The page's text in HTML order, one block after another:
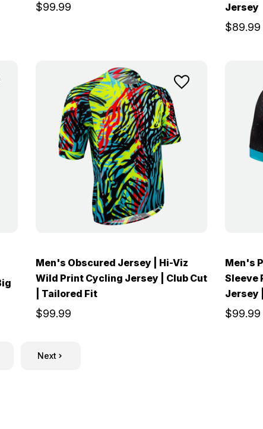
$99.99
Jersey
$89.99
Men's Obscured Jersey | Hi-Viz
Wild Print Cycling Jersey | Club Cut
| Tailored Fit
$99.99
Men's
Sleeve
Jersey
$99.99
Next